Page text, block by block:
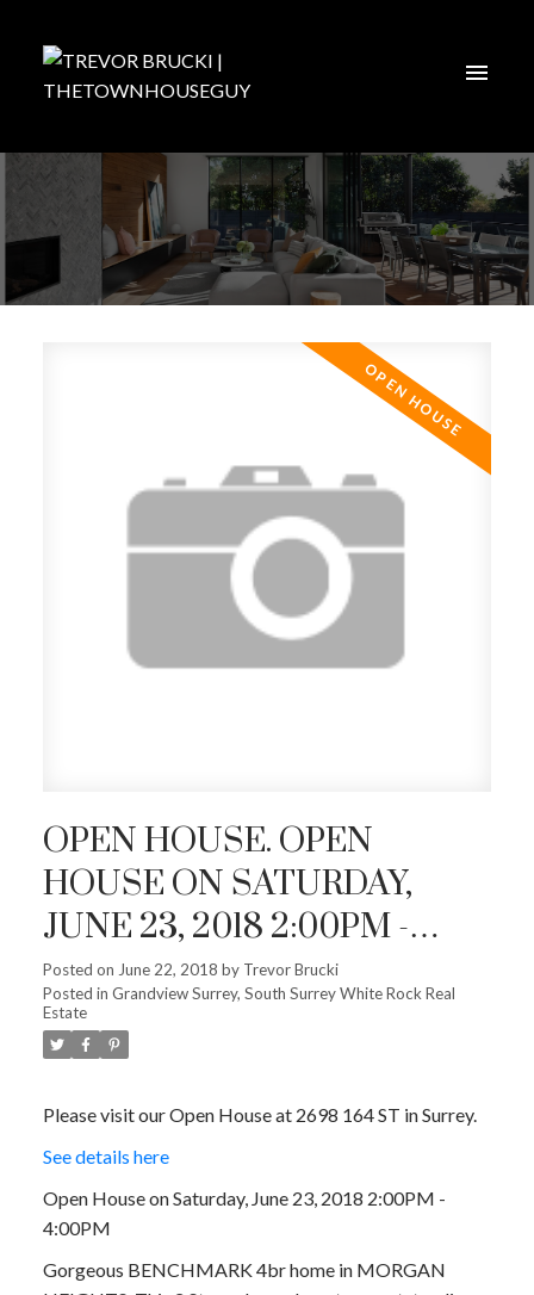
OPEN HOUSE. OPEN
HOUSE ON SATURDAY,
JUNE 23, 2018 2:00PM -
4:00PM
Posted on June 22, 2018 by Trevor Brucki
Posted in Grandview Surrey, South Surrey White Rock Real
Estate
Please visit our Open House at 2698 164 ST in Surrey.
See details here
Open House on Saturday, June 23, 2018 2:00PM -
4:00PM
Gorgeous BENCHMARK 4br home in MORGAN